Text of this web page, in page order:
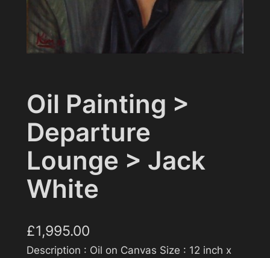
Oil Painting >
Departure
Lounge > Jack
White
£1,995.00
Description : Oil on Canvas Size : 12 inch x